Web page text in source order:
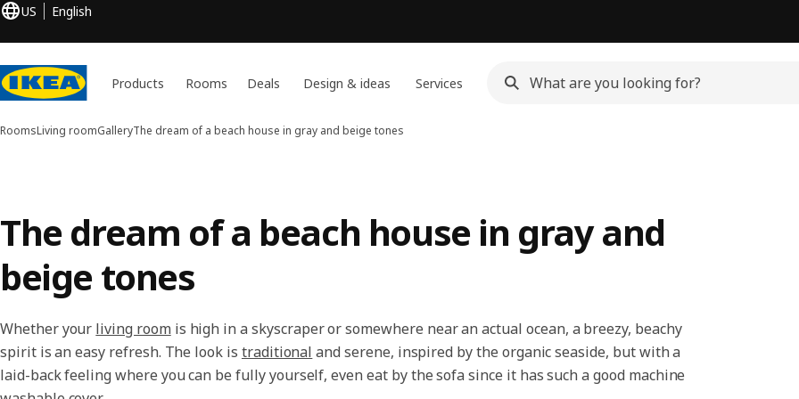
US English
Products Rooms Deals Design & ideas Services
RoomsLiving roomGalleryThe dream of a beach house in gray and beige tones
The dream of a beach house in gray and
beige tones
Whether your living room is high in a skyscraper or somewhere near an actual ocean, a breezy, beachy
spirit is an easy refresh. The look is traditional and serene, inspired by the organic seaside, but with a
laid-back feeling where you can be fully yourself, even eat by the sofa since it has such a good machine